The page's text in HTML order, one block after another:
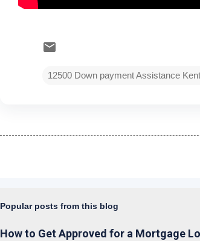
12500 Down payment Assistance
Popular posts from this blog
How to Get Approved for a Mortgage